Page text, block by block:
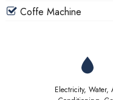
Coffe Machine
Electricity, Water,